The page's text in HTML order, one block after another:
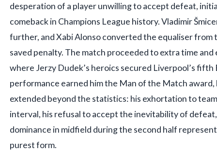
desperation of a player unwilling to accept defeat,
comeback in Champions League history. Vladimir
further, and Xabi Alonso converted the equaliser from
saved penalty. The match proceeded to extra time
where Jerzy Dudek’s heroics secured Liverpool’s fifth
performance earned him the Man of the Match
extended beyond the statistics: his exhortation to
interval, his refusal to accept the inevitability of defeat,
dominance in midfield during the second half
purest form.